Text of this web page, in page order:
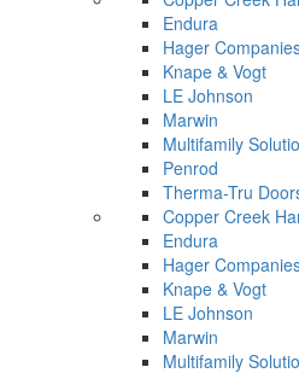
Endura
Hager
Knape & Vogt
LE Johnson
Marwin
Multifamily
Penrod
Therma-Tru
Copper Creek
Endura
Hager
Knape & Vogt
LE Johnson
Marwin
Multifamily